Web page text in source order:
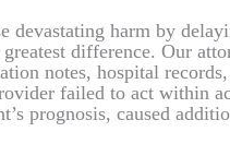
devastating harm by
difference. Our
notes, hospital
failed to act within
prognosis, caused